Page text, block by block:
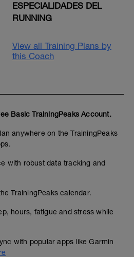
ESPECIALIDADES DEL
RUNNING
View all Training Plans by
this Coach
Basic TrainingPeaks Account.
anywhere on the TrainingPeaks
with robust data tracking and
TrainingPeaks calendar.
hours, fatigue and stress while
with popular apps like Garmin